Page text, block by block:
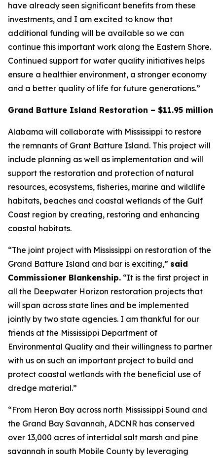
have already seen significant benefits from these
investments, and I am excited to know that
additional funding will be available so we can
continue this important work along the Eastern Shore.
Continued support for water quality initiatives helps
ensure a healthier environment, a stronger economy
and a better quality of life for future generations.”
Grand Batture Island Restoration – $11.95 million
Alabama will collaborate with Mississippi to restore
the remnants of Grant Batture Island. This project will
include planning as well as implementation and will
support the restoration and protection of natural
resources, ecosystems, fisheries, marine and wildlife
habitats, beaches and coastal wetlands of the Gulf
Coast region by creating, restoring and enhancing
coastal habitats.
“The joint project with Mississippi on restoration of the
Grand Batture Island and bar is exciting,” said
Commissioner Blankenship. “It is the first project in
all the Deepwater Horizon restoration projects that
will span across state lines and be implemented
jointly by two state agencies. I am thankful for our
friends at the Mississippi Department of
Environmental Quality and their willingness to partner
with us on such an important project to build and
protect coastal wetlands with the beneficial use of
dredge material.”
“From Heron Bay across north Mississippi Sound and
the Grand Bay Savannah, ADCNR has conserved
over 13,000 acres of intertidal salt marsh and pine
savannah in south Mobile County by leveraging